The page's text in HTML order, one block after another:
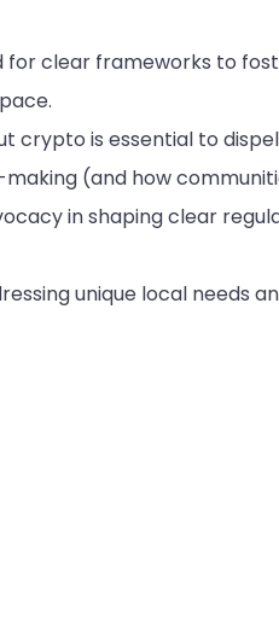
clear frameworks to
crypto is essential to
(and how
in shaping clear
unique local needs